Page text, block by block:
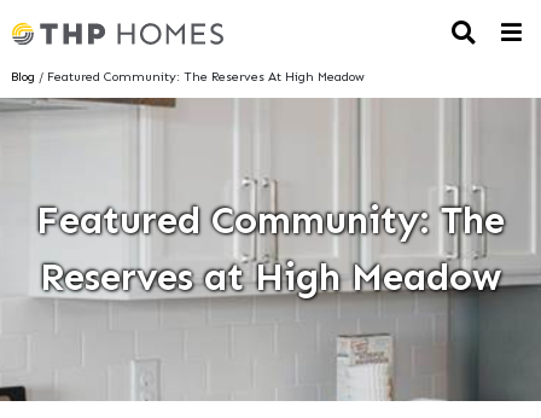
Blog / Featured Community: The Reserves At High Meadow
Featured Community: The
Reserves at High Meadow